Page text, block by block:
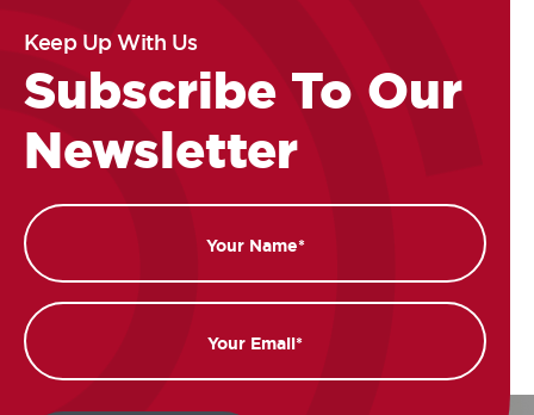
Keep Up With Us
Subscribe To Our
Newsletter
Name
Email